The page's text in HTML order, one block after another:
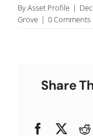
ByAsset Profile |
Grove | 0 Comments
Share
Facebook